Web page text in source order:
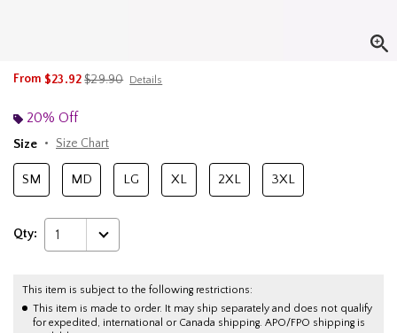
From $23.92is sales price, the original price is
$29.90 Details
20% Off
Size
Size Chart
SM MD LG XL 2XL 3XL
Qty: 1
This item is subject to the following restrictions:
This item is made to order. It may ship separately and does not qualify
for expedited, international or Canada shipping. APO/FPO shipping is